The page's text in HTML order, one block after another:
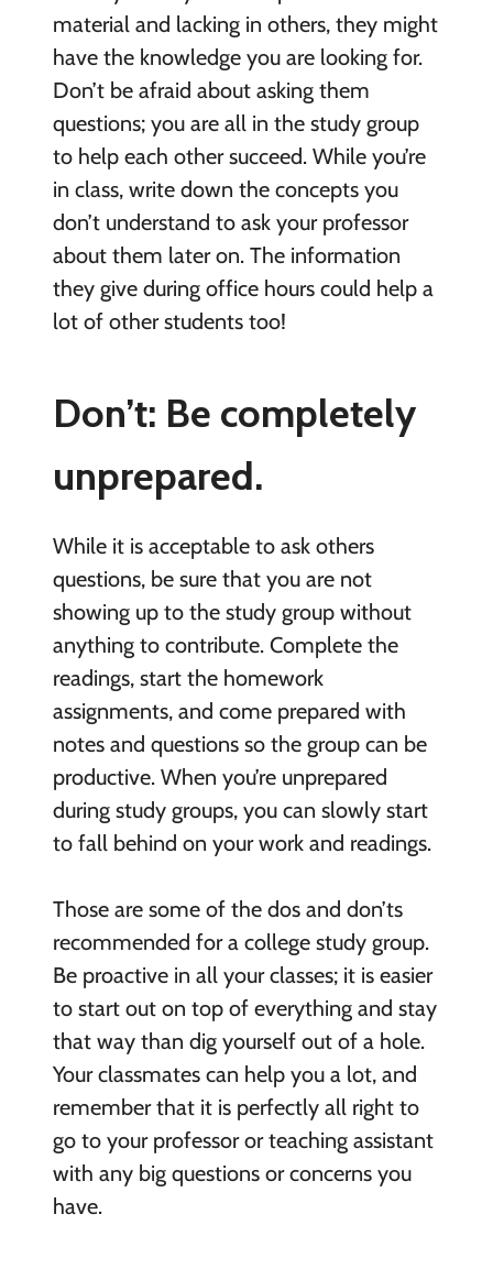
material and lacking in others, they might
have the knowledge you are looking for.
Don’t be afraid about asking them
questions; you are all in the study group
to help each other succeed. While you’re
in class, write down the concepts you
don’t understand to ask your professor
about them later on. The information
they give during office hours could help a
lot of other students too!
Don’t: Be completely
unprepared.
While it is acceptable to ask others
questions, be sure that you are not
showing up to the study group without
anything to contribute. Complete the
readings, start the homework
assignments, and come prepared with
notes and questions so the group can be
productive. When you’re unprepared
during study groups, you can slowly start
to fall behind on your work and readings.
Those are some of the dos and don’ts
recommended for a college study group.
Be proactive in all your classes; it is easier
to start out on top of everything and stay
that way than dig yourself out of a hole.
Your classmates can help you a lot, and
remember that it is perfectly all right to
go to your professor or teaching assistant
with any big questions or concerns you
have.